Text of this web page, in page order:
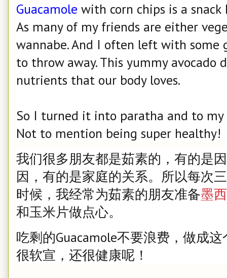
Guacamole with corn chips is a
As many of my friends are either
wannabe. And I often left with some
to throw away. This yummy
nutrients that our body loves.
So I turned it into paratha and to
Not to mention being super healthy!
我们很多朋友都是茹素的，有的是
因，有的是家庭的关系。所以每次
时候，我经常为茹素的朋友准备墨
和玉米片做点心。
吃剩的Guacamole不要浪费，做成
很软宣，还很健康呢！